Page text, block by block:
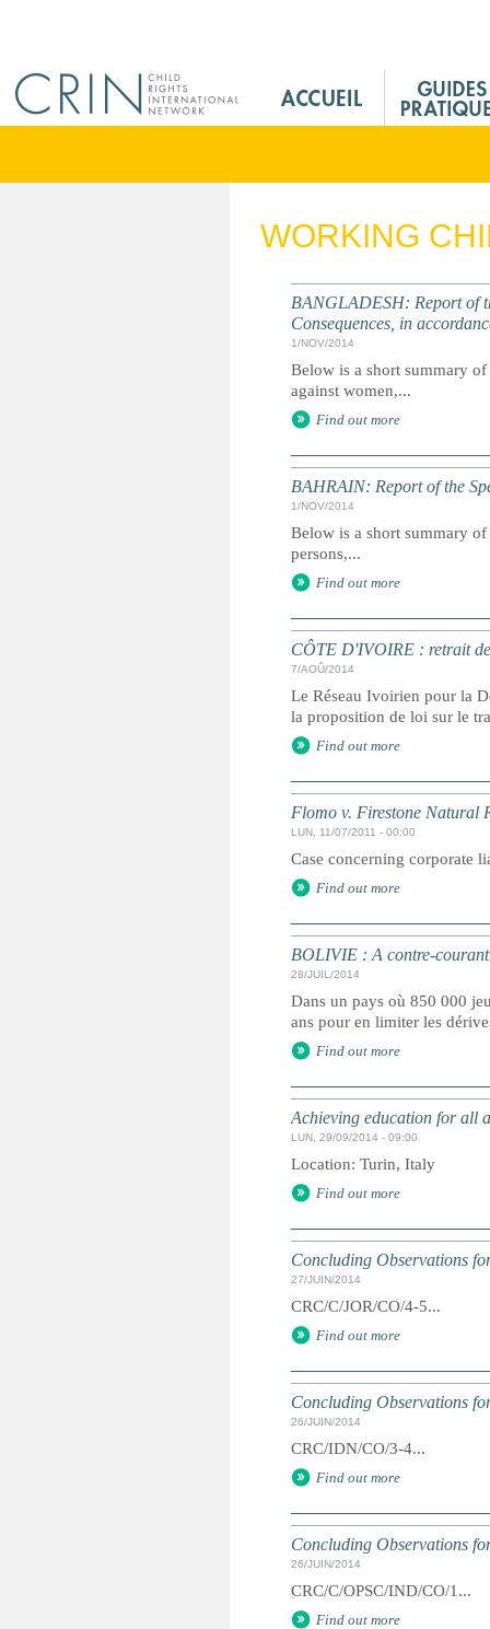
M
n
WORKING
BANGLADESH: Report of
Consequences, in
1/NOV/2014
Below is a short summary
against women,...
Find out more
BAHRAIN: Report of the
1/NOV/2014
Below is a short summary
persons,...
Find out more
CÔTE D'IVOIRE : retrait
7/AOÛ/2014
Le Réseau Ivoirien pour la
la proposition de loi sur le
Find out more
Flomo v. Firestone Natural
LUN, 11/07/2011 - 00:00
Case concerning corporate
Find out more
BOLIVIE : A contre-
28/JUIL/2014
Dans un pays où 850 000
ans pour en limiter les
Find out more
Achieving education for all
LUN, 29/09/2014 - 09:00
Location: Turin, Italy
Find out more
Concluding Observations
27/JUIN/2014
CRC/C/JOR/CO/4-5...
Find out more
Concluding Observations
26/JUIN/2014
CRC/IDN/CO/3-4...
Find out more
Concluding Observations
26/JUIN/2014
CRC/C/OPSC/IND/CO/1...
Find out more